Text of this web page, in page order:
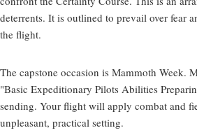
deterrents. It is outlined to prevail over fear
the flight.
The capstone occasion is Mammoth Week.
"Basic Expeditionary Pilots Abilities
sending. Your flight will apply combat and
unpleasant, practical setting.